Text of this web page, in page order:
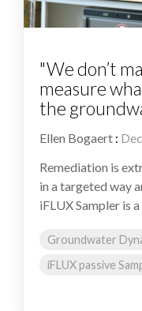
"We don’t
measure
the
Ellen Bogaert :
Remediation is
in a targeted way
iFLUX Sampler is a
Groundwater
iFLUX passive